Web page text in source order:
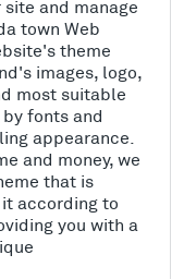
and manage
town Web
theme
images, logo,
most suitable
fonts and
appearance.
and money, we
that is
according to
you with a